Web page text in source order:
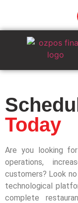
Today
Are you looking
operations,
customers? Look
technological
complete